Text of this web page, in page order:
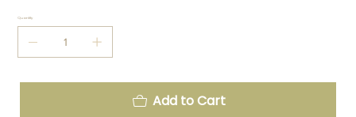
Quantity
Add to Cart